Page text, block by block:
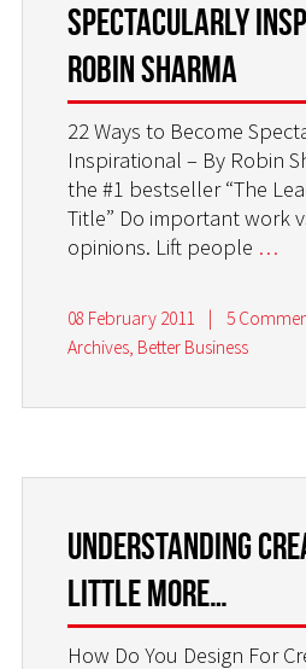
Spectacularly
Robin Sharma
22 Ways to Become
Inspirational – By Robin
the #1 bestseller “The
Title” Do important work
opinions. Lift people …
08 February 2011 |
5
Archives, Better Business
Understanding
little more…
How Do You Design For